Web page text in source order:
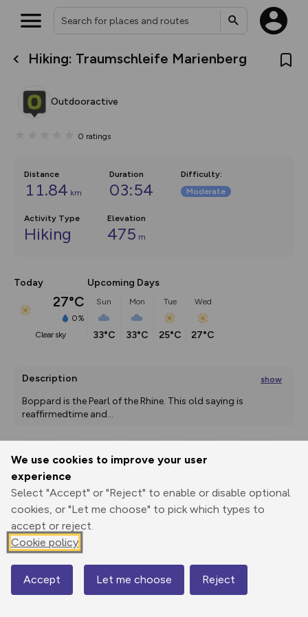
We use cookies to improve your user
experience
Select "Accept" or "Reject" to enable or disable optional
cookies, or "Let me choose" to pick which types to
accept or reject.
Cookie policy
Accept Let me choose Reject
Hiking: Traumschleife Marienberg
Outdooractive
0 ratings
Distance
11.84 km
Duration
03:54
Difficulty:
Moderate
Activity Type
Hiking
Elevation
475 m
Today
27°C
0%
clear sky
Upcoming Days
Sun
33°C
Mon
33°C
Tue
25°C
Wed
27°C
Description show
Boppard is the Pearl of the Rhine. This old saying is
reaffirmedtime and...
Print
Elevation
123 m
122 m
Map
What’s new:
overlays including our new in-
on the way. Customise how
Community Alerts.